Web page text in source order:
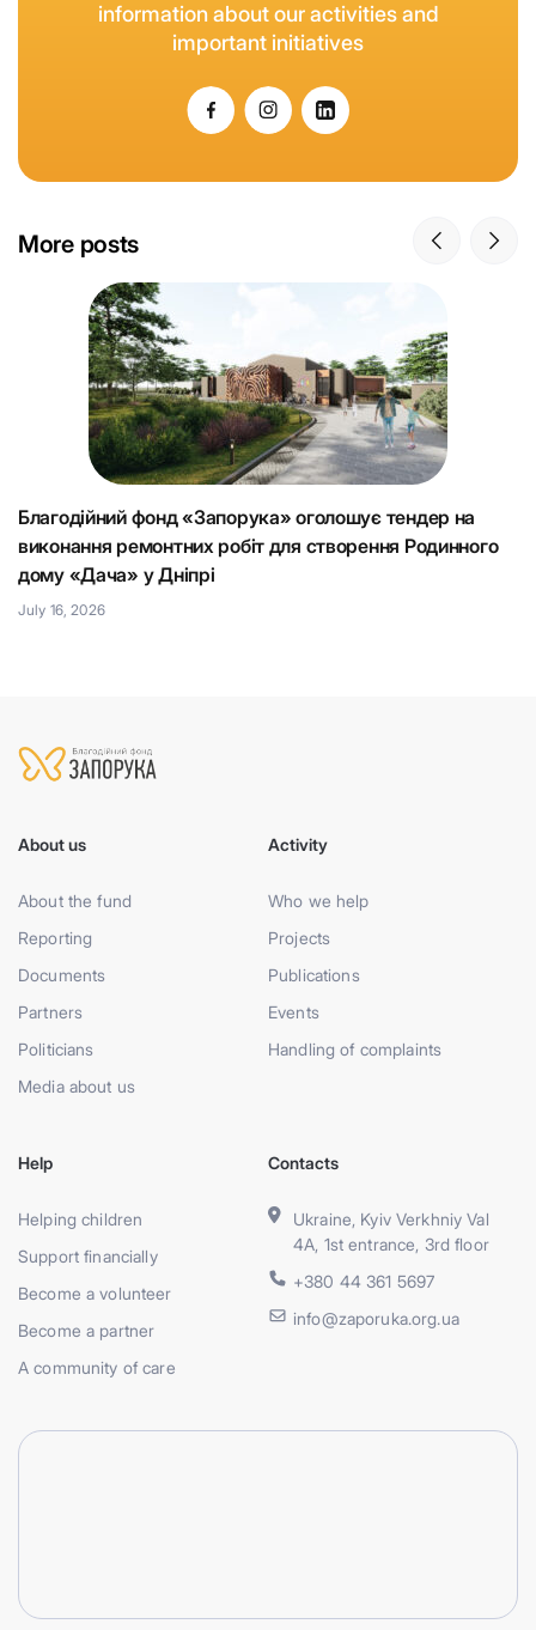
information about our activities and
important initiatives
More posts
Благодійний фонд «Запорука» оголошує тендер на
виконання ремонтних робіт для створення Родинного
дому «Дача» у Дніпрі
July 16, 2026
About us
About the fund
Reporting
Documents
Partners
Politicians
Media about us
Activity
Who we help
Projects
Publications
Events
Handling of complaints
Help
Helping children
Support financially
Become a volunteer
Become a partner
A community of care
Contacts
Ukraine, Kyiv Verkhniy Val
4A, 1st entrance, 3rd floor
+380 44 361 5697
info@zaporuka.org.ua